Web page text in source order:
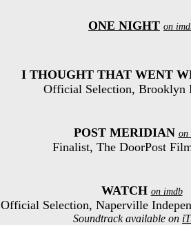
ONE NIGHT on
I THOUGHT THAT WENT
Official Selection, Brooklyn
POST MERIDIAN on
Finalist, The DoorPost
WATCH on imdb
Official Selection, Naperville
Soundtrack available on